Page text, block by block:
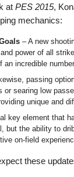
at PES 2015,
mechanics:
– A new
power of all
an incredible
passing
or searing low
unique and
key element that
but the ability to
on-field
these